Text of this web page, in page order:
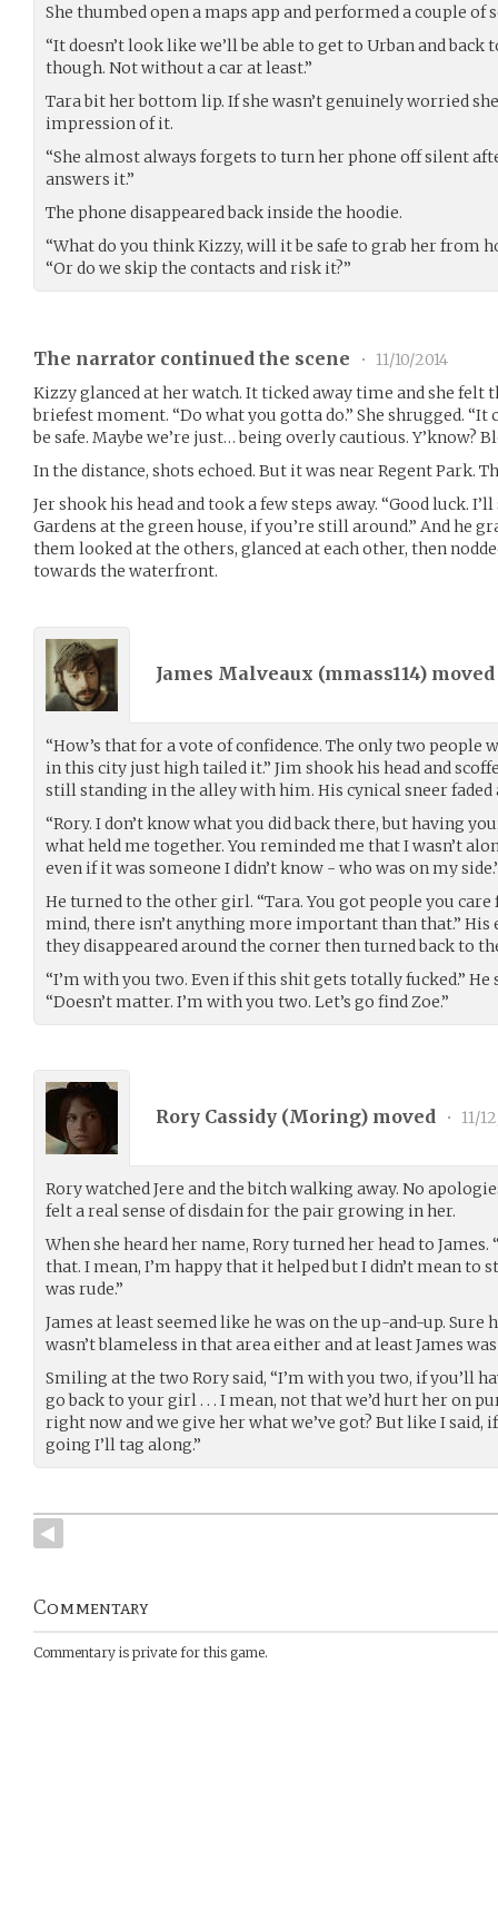
She thumbed open a maps app and performed a couple of
“It doesn’t look like we’ll be able to get to Urban and
though. Not without a car at least.”
Tara bit her bottom lip. If she wasn’t genuinely worried
impression of it.
“She almost always forgets to turn her phone off silent
answers it.”
The phone disappeared back inside the hoodie.
“What do you think Kizzy, will it be safe to grab her from
“Or do we skip the contacts and risk it?”
The narrator continued the scene •
11/10/2014
Kizzy glanced at her watch. It ticked away time and she felt
briefest moment. “Do what you gotta do.” She shrugged. “It
be safe. Maybe we’re just… being overly cautious. Y’know?
In the distance, shots echoed. But it was near Regent Park.
Jer shook his head and took a few steps away. “Good luck.
Gardens at the green house, if you’re still around.” And he
them looked at the others, glanced at each other, then
towards the waterfront.
James Malveaux (mmass114) moved
“How’s that for a vote of confidence. The only two people
in this city just high tailed it.” Jim shook his head and
still standing in the alley with him. His cynical sneer faded
“Rory. I don’t know what you did back there, but having
what held me together. You reminded me that I wasn’t
even if it was someone I didn’t know - who was on my
He turned to the other girl. “Tara. You got people you care
mind, there isn’t anything more important than that.” His
they disappeared around the corner then turned back to
“I’m with you two. Even if this shit gets totally fucked.” He
“Doesn’t matter. I’m with you two. Let’s go find Zoe.”
Rory Cassidy (Moring) moved • 11/
Rory watched Jere and the bitch walking away. No
felt a real sense of disdain for the pair growing in her.
When she heard her name, Rory turned her head to James.
that. I mean, I’m happy that it helped but I didn’t mean to
was rude.”
James at least seemed like he was on the up-and-up.
wasn’t blameless in that area either and at least James
Smiling at the two Rory said, “I’m with you two, if you’ll
go back to your girl . . . I mean, not that we’d hurt her on
right now and we give her what we’ve got? But like I said,
going I’ll tag along.”
Commentary
Commentary is private for this game.